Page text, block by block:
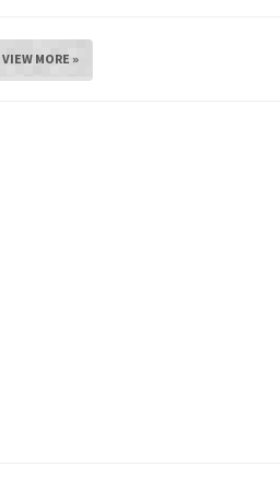
VIEW MORE »